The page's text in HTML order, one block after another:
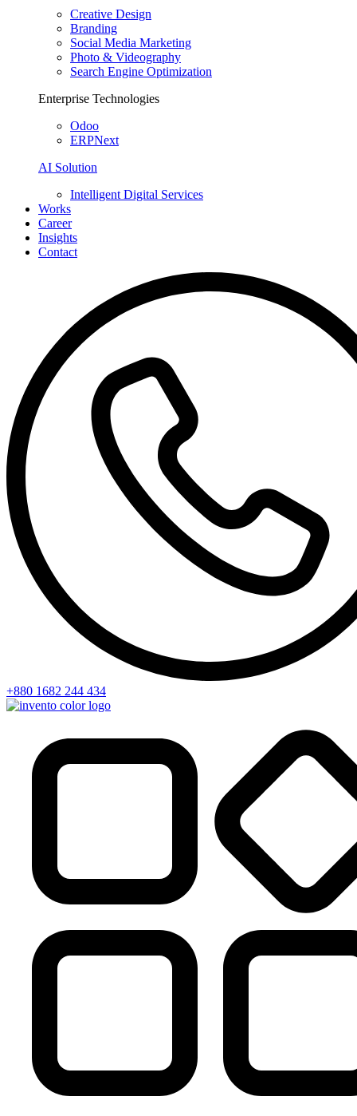
Creative Design
Branding
Social Media Marketing
Photo & Videography
Search Engine Optimization
Enterprise Technologies
Odoo
ERPNext
AI Solution
Intelligent Digital Services
Works
Career
Insights
Contact
+880 1682 244 434